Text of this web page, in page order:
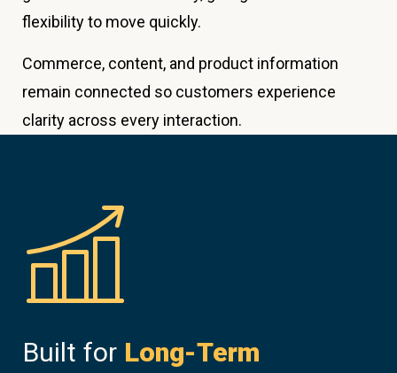
flexibility to move quickly.
Commerce, content, and product information
remain connected so customers experience
clarity across every interaction.
Built for Long-Term